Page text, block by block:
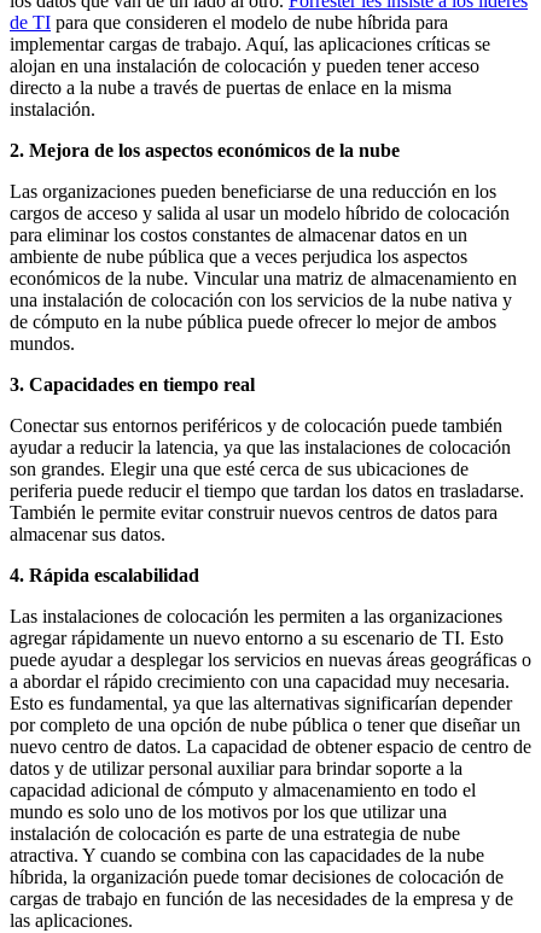
de TI para que consideren el modelo de nube híbrida para
implementar cargas de trabajo. Aquí, las aplicaciones críticas se
alojan en una instalación de colocación y pueden tener acceso
directo a la nube a través de puertas de enlace en la misma
instalación.
2. Mejora de los aspectos económicos de la nube
Las organizaciones pueden beneficiarse de una reducción en los
cargos de acceso y salida al usar un modelo híbrido de colocación
para eliminar los costos constantes de almacenar datos en un
ambiente de nube pública que a veces perjudica los aspectos
económicos de la nube. Vincular una matriz de almacenamiento en
una instalación de colocación con los servicios de la nube nativa y
de cómputo en la nube pública puede ofrecer lo mejor de ambos
mundos.
3. Capacidades en tiempo real
Conectar sus entornos periféricos y de colocación puede también
ayudar a reducir la latencia, ya que las instalaciones de colocación
son grandes. Elegir una que esté cerca de sus ubicaciones de
periferia puede reducir el tiempo que tardan los datos en trasladarse.
También le permite evitar construir nuevos centros de datos para
almacenar sus datos.
4. Rápida escalabilidad
Las instalaciones de colocación les permiten a las organizaciones
agregar rápidamente un nuevo entorno a su escenario de TI. Esto
puede ayudar a desplegar los servicios en nuevas áreas geográficas o
a abordar el rápido crecimiento con una capacidad muy necesaria.
Esto es fundamental, ya que las alternativas significarían depender
por completo de una opción de nube pública o tener que diseñar un
nuevo centro de datos. La capacidad de obtener espacio de centro de
datos y de utilizar personal auxiliar para brindar soporte a la
capacidad adicional de cómputo y almacenamiento en todo el
mundo es solo uno de los motivos por los que utilizar una
instalación de colocación es parte de una estrategia de nube
atractiva. Y cuando se combina con las capacidades de la nube
híbrida, la organización puede tomar decisiones de colocación de
cargas de trabajo en función de las necesidades de la empresa y de
las aplicaciones.